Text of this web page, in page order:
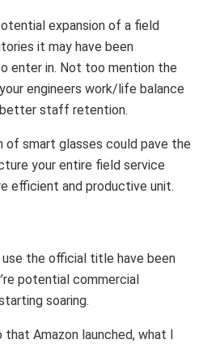
expansion of a field
it may have been
enter in. Not too mention the
engineers work/life balance
better staff retention.
of smart glasses could pave the
your entire field service
efficient and productive unit.
use the official title have been
potential commercial
soaring.
Amazon launched, what I